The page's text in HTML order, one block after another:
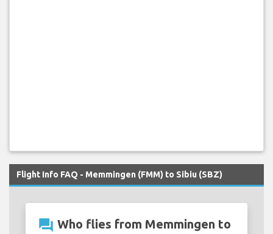
Flight Info FAQ - Memmingen (FMM) to Sibiu (SBZ)
question_answer Who flies from Memmingen to